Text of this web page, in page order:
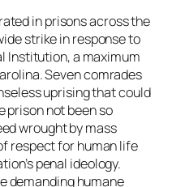
in prisons across the
strike in response to
Institution, a maximum
Seven comrades
uprising that could
prison not been so
wrought by mass
respect for human life
penal ideology.
demanding humane